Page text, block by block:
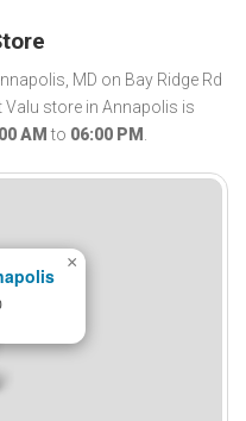
MD on Bay Ridge Rd
Valu store in Annapolis is
AM to 06:00 PM .
×